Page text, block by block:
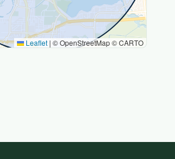
Leaflet | © OpenStreetMap © CARTO